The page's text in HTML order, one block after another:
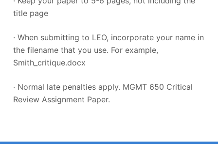
title page
· When submitting to LEO, incorporate your name in
the filename that you use. For example,
Smith_critique.docx
· Normal late penalties apply. MGMT 650 Critical
Review Assignment Paper.